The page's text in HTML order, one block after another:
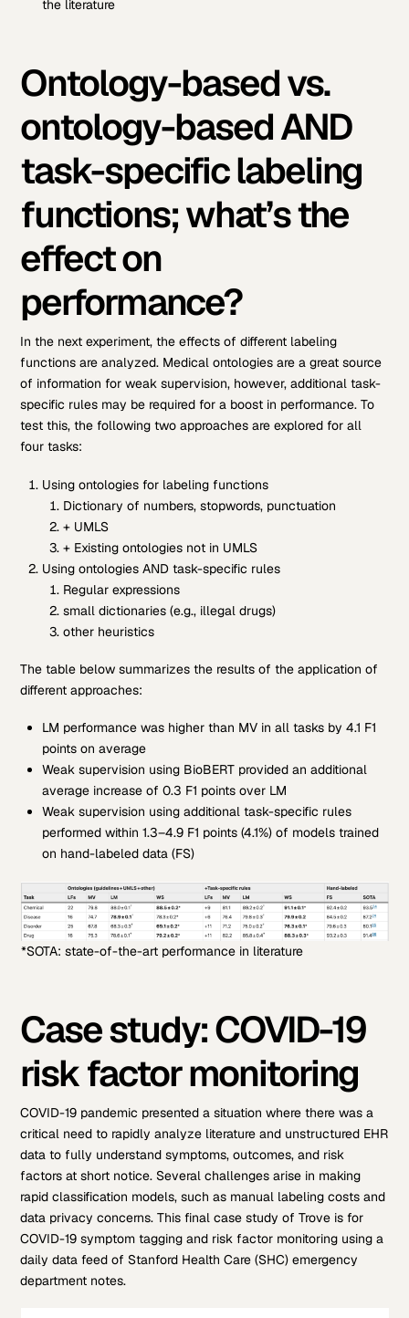
the literature
Ontology-based vs.
ontology-based AND
task-specific labeling
functions; what’s the
effect on
performance?
In the next experiment, the effects of different labeling
functions are analyzed. Medical ontologies are a great source
of information for weak supervision, however, additional task-
specific rules may be required for a boost in performance. To
test this, the following two approaches are explored for all
four tasks:
Using ontologies for labeling functions
Dictionary of numbers, stopwords, punctuation
+ UMLS
+ Existing ontologies not in UMLS
Using ontologies AND task-specific rules
Regular expressions
small dictionaries (e.g., illegal drugs)
other heuristics
The table below summarizes the results of the application of
different approaches:
LM performance was higher than MV in all tasks by 4.1 F1
points on average
Weak supervision using BioBERT provided an additional
average increase of 0.3 F1 points over LM
Weak supervision using additional task-specific rules
performed within 1.3–4.9 F1 points (4.1%) of models trained
on hand-labeled data (FS)
*SOTA: state-of-the-art performance in literature
Case study: COVID-19
risk factor monitoring
COVID-19 pandemic presented a situation where there was a
critical need to rapidly analyze literature and unstructured EHR
data to fully understand symptoms, outcomes, and risk
factors at short notice. Several challenges arise in making
rapid classification models, such as manual labeling costs and
data privacy concerns.This final case study of Trove is for
COVID-19 symptom tagging and risk factor monitoring using a
daily data feed of Stanford Health Care (SHC) emergency
department notes.